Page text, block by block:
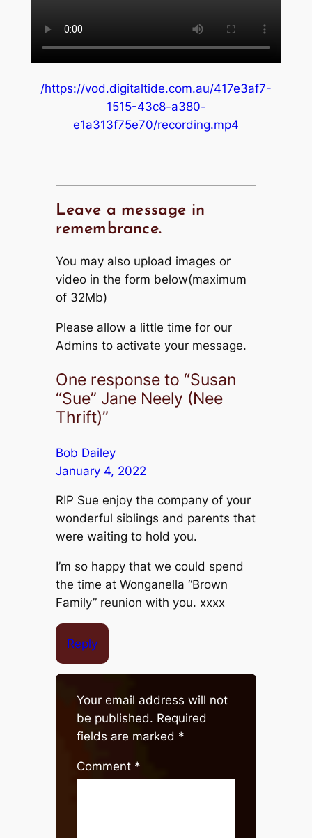
/https://vod.digitaltide.com.au/417e3af7-
1515-43c8-a380-
e1a313f75e70/recording.mp4
Leave a message in
remembrance.
You may also upload images or
video in the form below(maximum
of 32Mb)
Please allow a little time for our
Admins to activate your message.
One response to “Susan
“Sue” Jane Neely (Nee
Thrift)”
Bob Dailey
January 4, 2022
RIP Sue enjoy the company of your
wonderful siblings and parents that
were waiting to hold you.
I’m so happy that we could spend
the time at Wonganella “Brown
Family” reunion with you. xxxx
Reply
Your email address will not
be published. Required
fields are marked *
Comment *